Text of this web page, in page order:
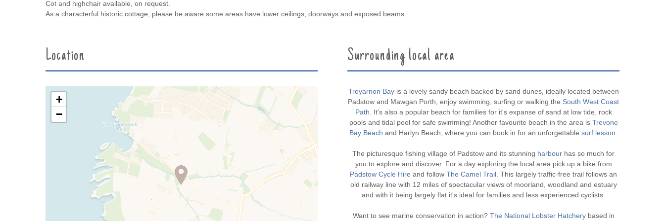
Cot and highchair available, on request.
As a characterful historic cottage, please be aware some areas have lower ceilings, doorways and exposed beams.
Location
+
−
Surrounding local area
Treyarnon Bayis a lovely sandy beach backed by sand dunes, ideally located between
Padstow and Mawgan Porth, enjoy swimming, surfing or walking the South West Coast
Path . It's also a popular beach for families for it's expanse of sand at low tide, rock
pools and tidal pool for safe swimming! Another favourite beach in the area is Trevone
Bay Beach and Harlyn Beach, where you can book in for an unforgettable surf lesson
The picturesque fishing village of Padstow and its stunning harbour has so much for
you to explore and discover. For a day exploring the local area pick up a bike from
Padstow Cycle Hire and follow The Camel Trail . This largely traffic-free trail follows an
old railway line with 12 miles of spectacular views of moorland, woodland and estuary
and with it being largely flat it's ideal for families and less experienced cyclists.
Want to see marine conservation in action? The National Lobster Hatcherybased in